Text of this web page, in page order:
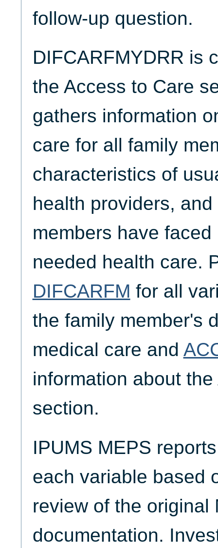
follow-up question.
DIFCARFMYDRR is
the Access to Care
gathers information
care for all family
characteristics of
health providers,
members have
needed health care.
DIFCARFM for all
the family member's
medical care and
information about
section.
IPUMS MEPS
each variable based
review of the original
documentation.